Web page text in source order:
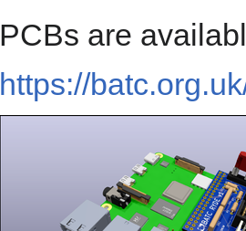
PCBs are
https://